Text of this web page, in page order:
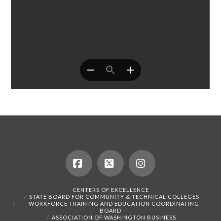
Facebook
X Instagram
CENTERS OF EXCELLENCE
STATE BOARD FOR COMMUNITY & TECHNICAL COLLEGES
WORKFORCE TRAINING AND EDUCATION COORDINATING
BOARD
ASSOCIATION OF WASHINGTON BUSINESS